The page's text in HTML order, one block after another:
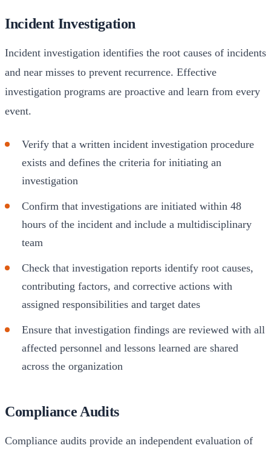
Incident Investigation
Incident investigation identifies the root causes of incidents
and near misses to prevent recurrence. Effective
investigation programs are proactive and learn from every
event.
Verify that a written incident investigation procedure
exists and defines the criteria for initiating an
investigation
Confirm that investigations are initiated within 48
hours of the incident and include a multidisciplinary
team
Check that investigation reports identify root causes,
contributing factors, and corrective actions with
assigned responsibilities and target dates
Ensure that investigation findings are reviewed with all
affected personnel and lessons learned are shared
across the organization
Compliance Audits
Compliance audits provide an independent evaluation of